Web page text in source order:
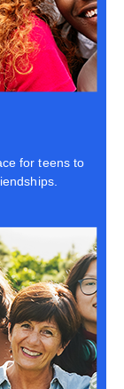
for teens to